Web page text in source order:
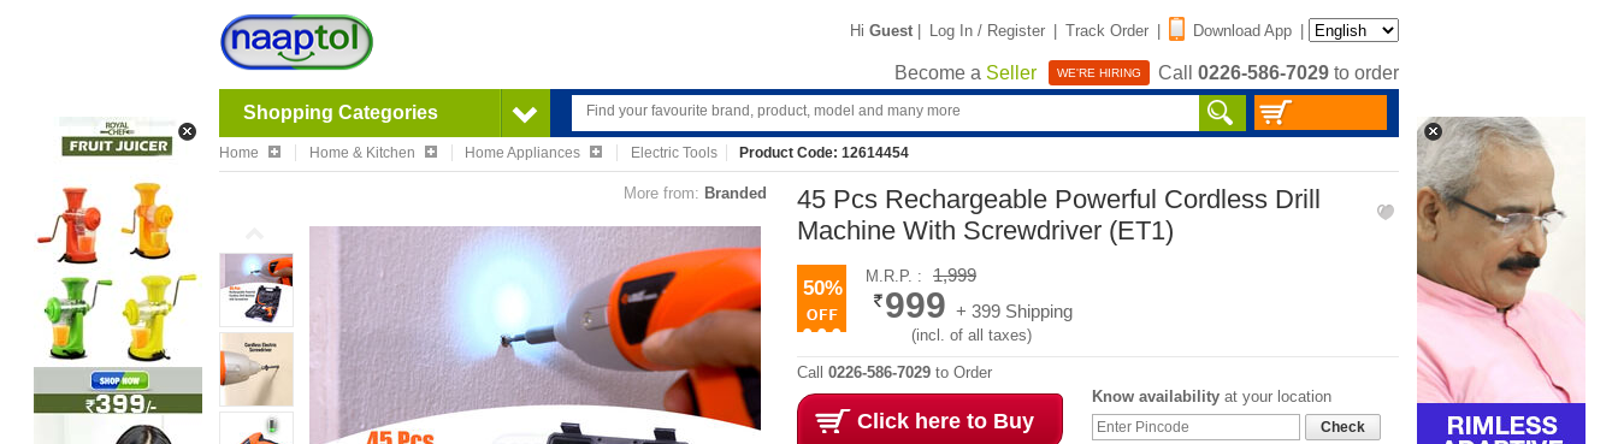
Hi Guest | Log In / Register | Track Order | Download App |
Become a Seller WE'RE HIRING Call 0226-586-7029 to order
Shopping Categories
Home Home & Kitchen Home Appliances Electric Tools Product Code: 12614454
More from: Branded
45 Pcs Rechargeable Powerful Cordless Drill
Machine With Screwdriver (ET1)
50%
M.R.P. : 1,999
999 + 399 Shipping
(incl. of all taxes)
Call 0226-586-7029 to Order
Click here to Buy
Know availability at your location
Check